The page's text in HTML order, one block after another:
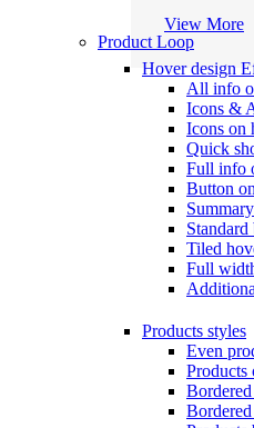
View More
Product Loop
Hover design
All info
Icons &
Icons on
Quick
Full info
Button
Standard
Tiled
Full
Products styles
Even
Products